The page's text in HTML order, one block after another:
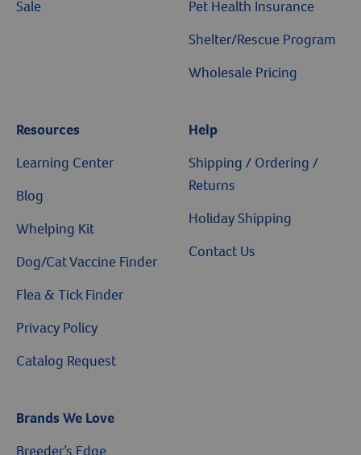
Sale
Pet Health Insurance
Shelter/Rescue Program
Wholesale Pricing
Resources
Learning Center
Blog
Whelping Kit
Dog/Cat Vaccine Finder
Flea & Tick Finder
Privacy Policy
Catalog Request
Help
Shipping / Ordering /
Returns
Holiday Shipping
Contact Us
Brands We Love
Breeder’s Edge